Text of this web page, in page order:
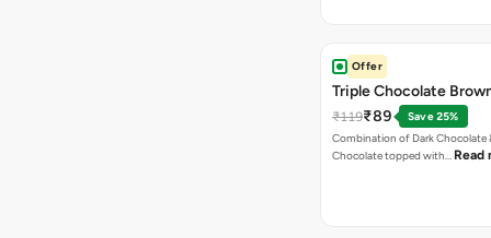
Offer
Triple Chocolate
₹119₹89
Save 25%
Combination of Dark Chocolate
Chocolate topped with… Read